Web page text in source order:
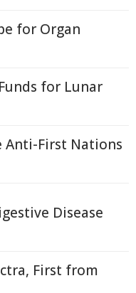
for Organ
for Lunar
Anti-First Nations
Disease
First from